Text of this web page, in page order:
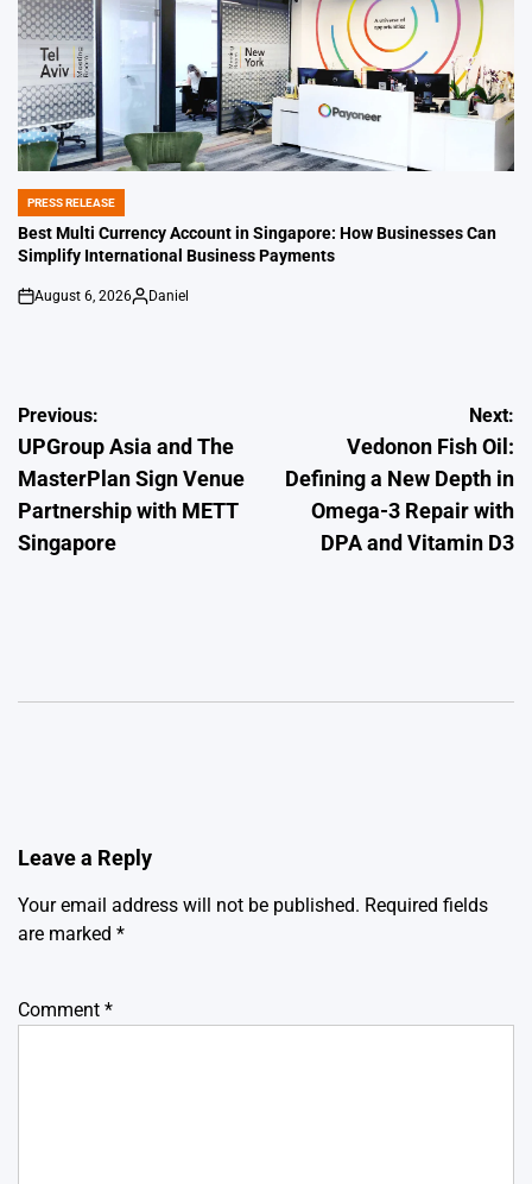
POSTED
IN
PRESS RELEASE
Best Multi Currency Account in Singapore: How Businesses Can
Simplify International Business Payments
on
August 6, 2026
Posted
Daniel
Post
navigation
Previous:
UPGroup Asia and The
MasterPlan Sign Venue
Partnership with METT
Singapore
Next:
Vedonon Fish Oil:
Defining a New Depth in
Omega-3 Repair with
DPA and Vitamin D3
Leave a Reply
Your email address will not be published. Required fields
are marked *
Comment *